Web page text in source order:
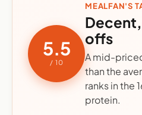
5.5
/ 10
MEALFAN'S
offs
A mid-
than the
ranks in the
protein.